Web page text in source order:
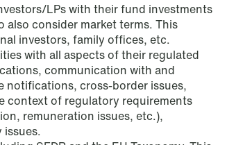
LPs with their fund investments
consider market terms. This
investors, family offices, etc.
with all aspects of their regulated
communication with and
notifications, cross-border issues,
context of regulatory requirements
remuneration issues, etc.),